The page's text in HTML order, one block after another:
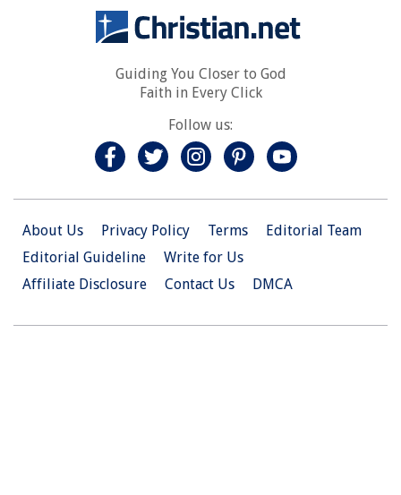
Guiding You Closer to God
Faith in Every Click
Follow us:
About Us Privacy Policy Terms
Editorial Team
Editorial Guideline
Write for Us
Affiliate Disclosure
Contact Us DMCA